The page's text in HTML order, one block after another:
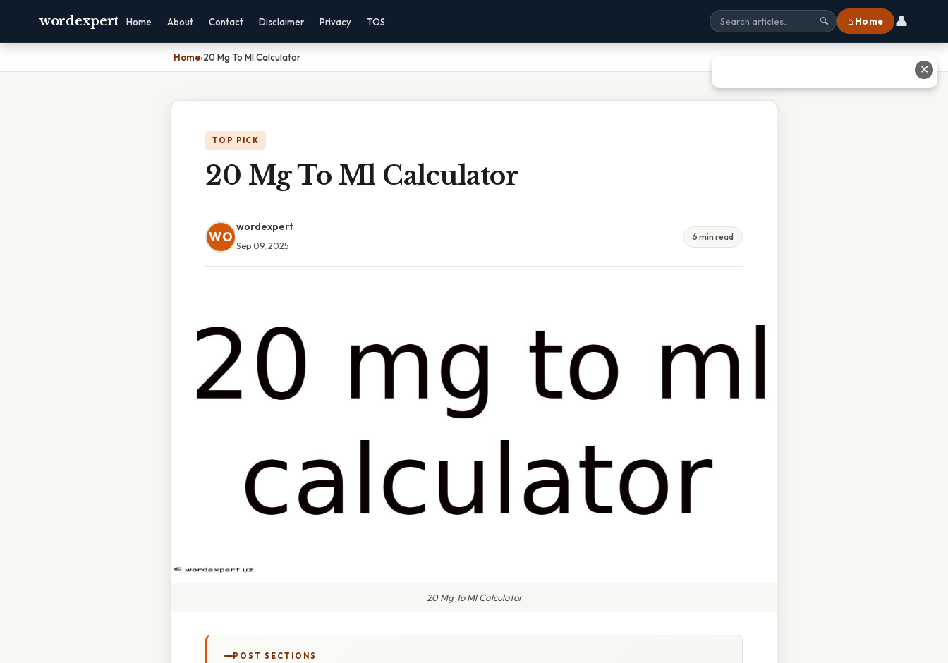
wordexpert Home About Contact Disclaimer Privacy TOS 🔍 ⌂ Home 👤
Home›20 Mg To Ml Calculator
TOP PICK
20 Mg To Ml Calculator
WO
wordexpert
Sep 09, 2025
6 min read
20 Mg To Ml Calculator
POST SECTIONS
✕